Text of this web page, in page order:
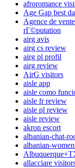
afroromance
Age Gap best
Agence de
rГ©putation
airg avis
airg cs review
airg pl profil
airg review
AirG visitors
aisle app
aisle como
aisle fr review
aisle pl review
aisle review
akron escort
albanian-chat-
albanian-
allacciare